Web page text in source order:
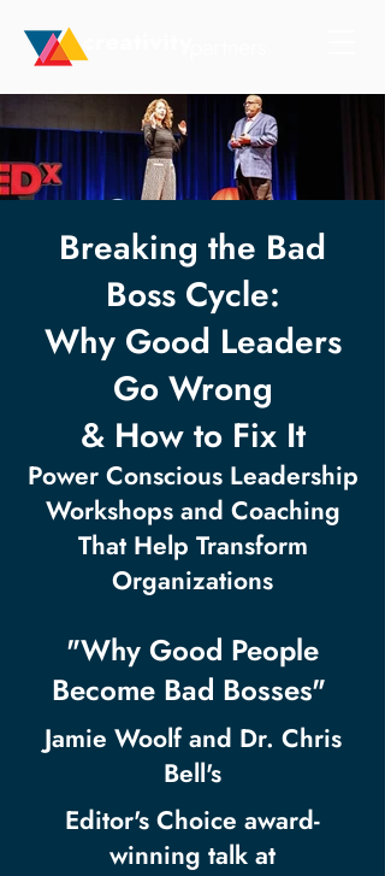
Breaking the Bad
Boss Cycle:
Why Good Leaders
Go Wrong
& How to Fix It
Power Conscious Leadership
Workshops and Coaching
That Help Transform
Organizations
"Why Good People
Become Bad Bosses"
Jamie Woolf and Dr. Chris
Bell's
Editor's Choice award-
winning talk at